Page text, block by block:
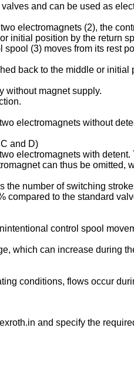
and can be used as
electromagnets (2), the
initial position by the return
(3) moves from its rest
back to the middle or
without magnet supply.
electromagnets without
and D)
electromagnets with
can thus be omitted,
number of switching
to the standard
control spool
which can increase during
conditions, flows occur
and specify the